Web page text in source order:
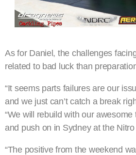
As for Daniel, the challenges
related to bad luck than
“It seems parts failures are our
and we just can’t catch a break
“We will rebuild with our
and push on in Sydney at the
“The positive from the weekend